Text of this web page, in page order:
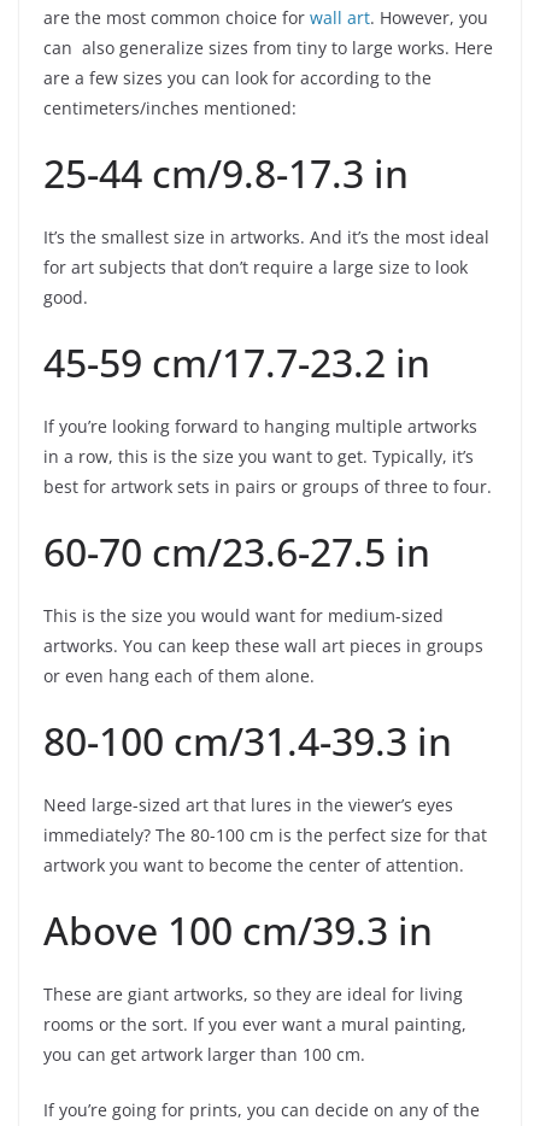
are the most common choice for wall art. However, you
can also generalize sizes from tiny to large works. Here
are a few sizes you can look for according to the
centimeters/inches mentioned:
25-44 cm/9.8-17.3 in
It’s the smallest size in artworks. And it’s the most ideal
for art subjects that don’t require a large size to look
good.
45-59 cm/17.7-23.2 in
If you’re looking forward to hanging multiple artworks
in a row, this is the size you want to get. Typically, it’s
best for artwork sets in pairs or groups of three to four.
60-70 cm/23.6-27.5 in
This is the size you would want for medium-sized
artworks. You can keep these wall art pieces in groups
or even hang each of them alone.
80-100 cm/31.4-39.3 in
Need large-sized art that lures in the viewer’s eyes
immediately? The 80-100 cm is the perfect size for that
artwork you want to become the center of attention.
Above 100 cm/39.3 in
These are giant artworks, so they are ideal for living
rooms or the sort. If you ever want a mural painting,
you can get artwork larger than 100 cm.
If you’re going for prints, you can decide on any of the